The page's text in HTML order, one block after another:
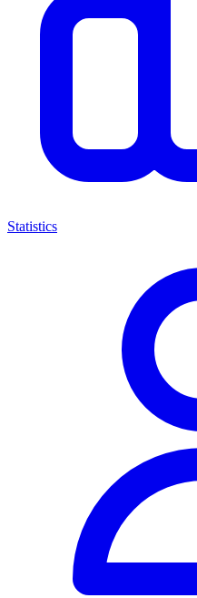
Statistics